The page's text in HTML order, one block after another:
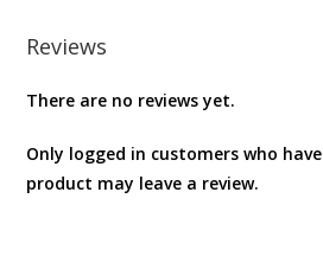
Reviews
There are no reviews yet.
Only logged in customers who
product may leave a review.